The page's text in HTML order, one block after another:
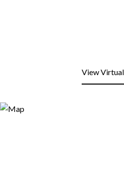
View